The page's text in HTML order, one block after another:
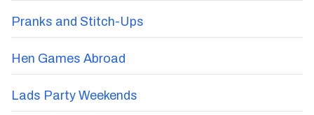
Pranks and Stitch-Ups
Hen Games Abroad
Lads Party Weekends